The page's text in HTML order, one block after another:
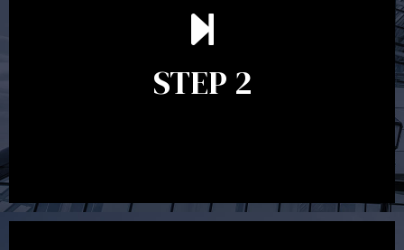
STEP 2
In the second meeting, the financial strategy begins
to take shape. At this point you will gain a good
decide on the best course of action. After this
meeting a formal Statement of Advice is produced